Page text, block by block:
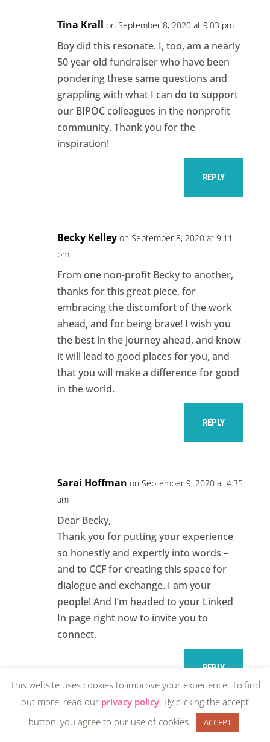
Tina Krall on September 8, 2020 at 9:03 pm
Boy did this resonate. I, too, am a nearly
50 year old fundraiser who have been
pondering these same questions and
grappling with what I can do to support
our BIPOC colleagues in the nonprofit
community. Thank you for the
inspiration!
REPLY
Becky Kelley on September 8, 2020 at 9:11
pm
From one non-profit Becky to another,
thanks for this great piece, for
embracing the discomfort of the work
ahead, and for being brave! I wish you
the best in the journey ahead, and know
it will lead to good places for you, and
that you will make a difference for good
in the world.
REPLY
Sarai Hoffman on September 9, 2020 at 4:35
am
Dear Becky,
Thank you for putting your experience
so honestly and expertly into words –
and to CCF for creating this space for
dialogue and exchange. I am your
people! And I’m headed to your Linked
In page right now to invite you to
connect.
REPLY
Rachel on September 9, 2020 at 12:44 pm
This website uses cookies to improve your experience. To find
out more, read our privacy policy. By clicking the accept
button, you agree to our use of cookies.
ACCEPT